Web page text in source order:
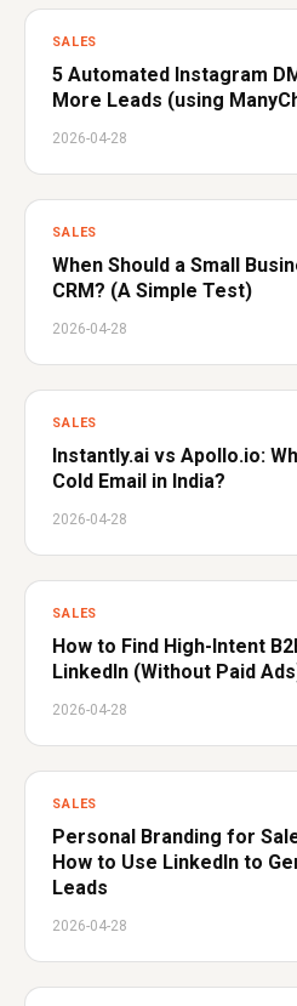
SALES
5 Automated Instagram
More Leads (using
2026-04-28
SALES
When Should a Small
CRM? (A Simple Test)
2026-04-28
SALES
Instantly.ai vs Apollo.io:
Cold Email in India?
2026-04-28
SALES
How to Find High-Intent
LinkedIn (Without Paid
2026-04-28
SALES
Personal Branding for
How to Use LinkedIn to
Leads
2026-04-28